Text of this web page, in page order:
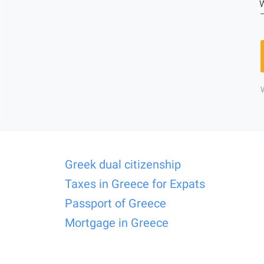
Greek dual citizenship
Taxes in Greece for Expats
Passport of Greece
Mortgage in Greece